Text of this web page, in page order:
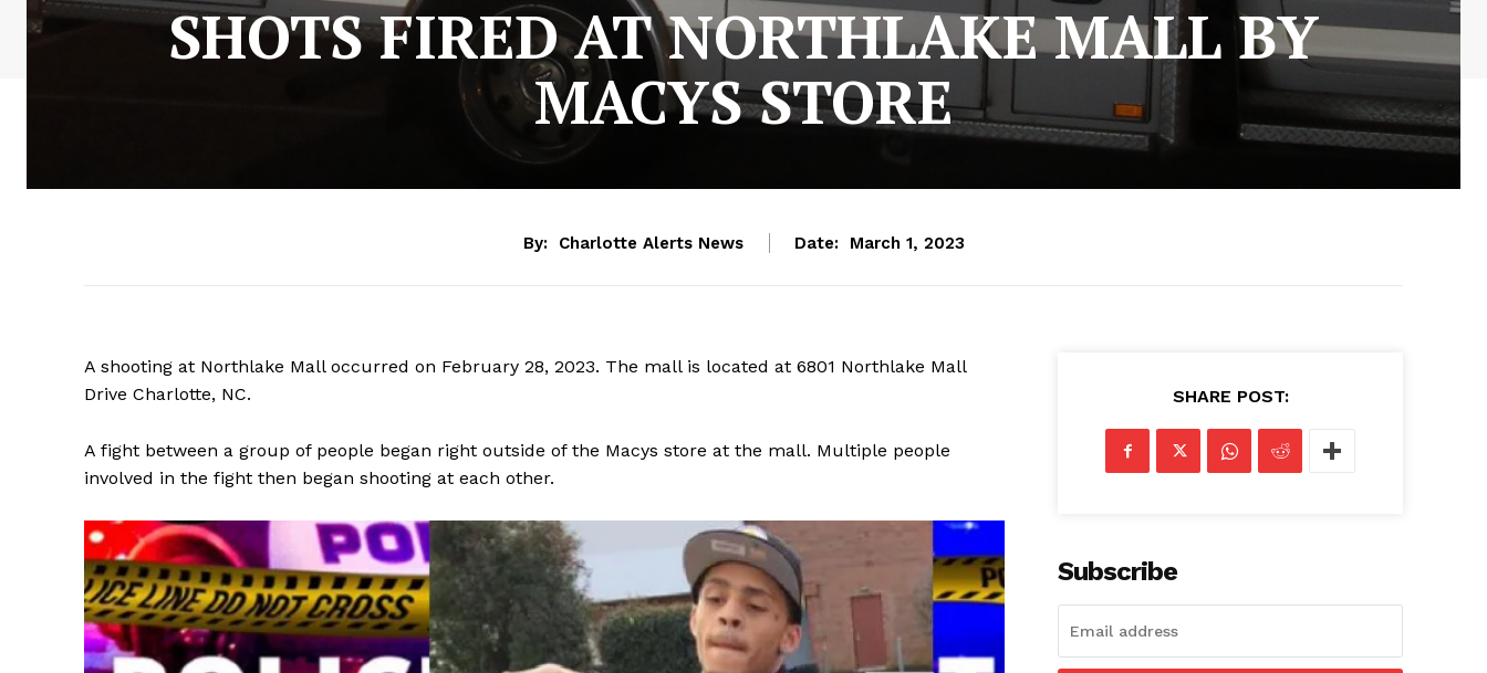
SHOTS FIRED AT NORTHLAKE MALL BY
MACYS STORE
By: Charlotte Alerts News Date: March 1, 2023
A shooting at Northlake Mall occurred on February 28, 2023. The mall is located at 6801 Northlake Mall
Drive Charlotte, NC.
A fight between a group of people began right outside of the Macys store at the mall. Multiple people
involved in the fight then began shooting at each other.
SHARE POST:
Subscribe